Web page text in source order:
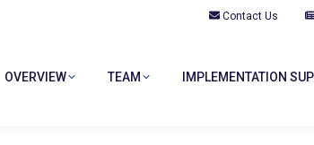
Contact Us
OVERVIEW TEAM IMPLEMENTATION